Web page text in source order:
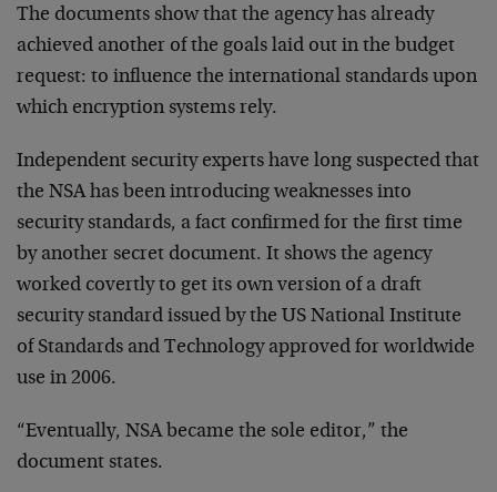
The documents show that the agency has already
achieved another of the goals laid out in the budget
request: to influence the international standards upon
which encryption systems rely.
Independent security experts have long suspected that
the NSA has been introducing weaknesses into
security standards, a fact confirmed for the first time
by another secret document. It shows the agency
worked covertly to get its own version of a draft
security standard issued by the US National Institute
of Standards and Technology approved for worldwide
use in 2006.
“Eventually, NSA became the sole editor,” the
document states.